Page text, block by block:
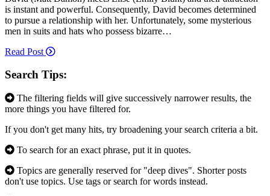
is instant and powerful. Consequently, David becomes determined
to pursue a relationship with her. Unfortunately, some mysterious
men in suits and hats who possess bizarre…
Read Post
Search Tips:
The filtering fields will give successively narrower results, the
more things you have filtered for.
If you don't get many hits, try broadening your search criteria a bit.
To search for an exact phrase, put it in quotes.
Topics are generally reserved for "deep dives". Shorter posts
don't use topics. Use tags or search for words instead.